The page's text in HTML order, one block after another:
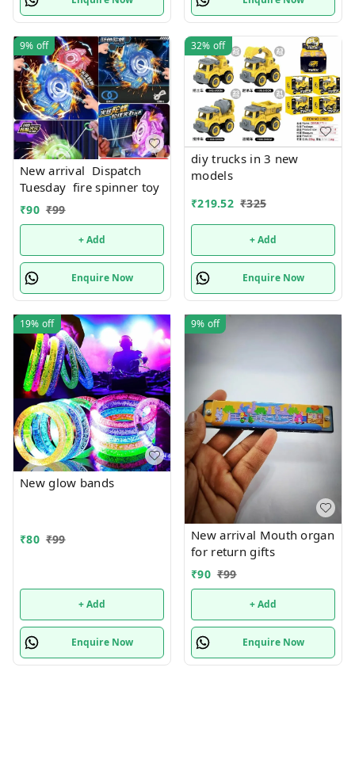
9% off
New arrival Dispatch
Tuesday fire spinner toy
₹90 ₹99
+ Add
Enquire Now
32% off
diy trucks in 3 new
models
₹219.52 ₹325
+ Add
Enquire Now
19% off
New glow bands
₹80 ₹99
+ Add
Enquire Now
9% off
New arrival Mouth organ
for return gifts
₹90 ₹99
+ Add
Enquire Now